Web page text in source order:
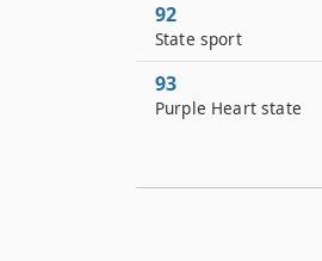
92
State sport
93
Purple Heart state